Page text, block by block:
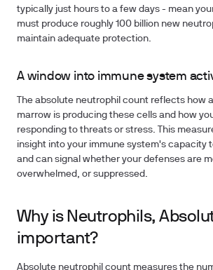
typically just hours to a few days - mean
must produce roughly 100 billion new
maintain adequate protection.
A window into immune system
The absolute neutrophil count reflects how
marrow is producing these cells and how
responding to threats or stress. This
insight into your immune system's capacity
and can signal whether your defenses are
overwhelmed, or suppressed.
Why is Neutrophils,
important?
Absolute neutrophil count measures the